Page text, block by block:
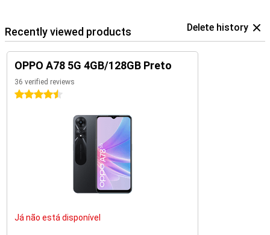
Recently viewed products Delete history
OPPO A78 5G 4GB/128GB Preto
36 verified reviews
4.5 stars
Já não está disponível